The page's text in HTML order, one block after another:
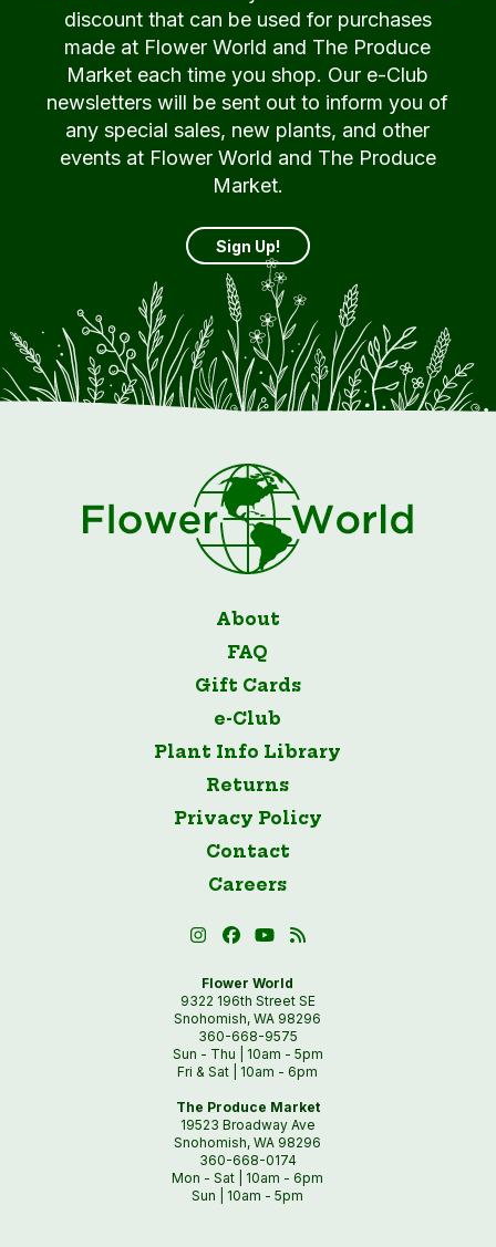
discount that can be used for purchases
made at Flower World and The Produce
Market each time you shop. Our e-Club
newsletters will be sent out to inform you of
any special sales, new plants, and other
events at Flower World and The Produce
Market.
Sign Up!
About
FAQ
Gift Cards
e-Club
Plant Info Library
Returns
Privacy Policy
Contact
Careers
Flower World
9322 196th Street SE
Snohomish, WA 98296
360-668-9575
Sun - Thu | 10am - 5pm
Fri & Sat | 10am - 6pm
The Produce Market
19523 Broadway Ave
Snohomish, WA 98296
360-668-0174
Mon - Sat | 10am - 6pm
Sun | 10am - 5pm